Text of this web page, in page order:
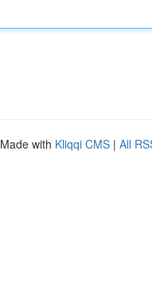
with Kliqqi CMS | All